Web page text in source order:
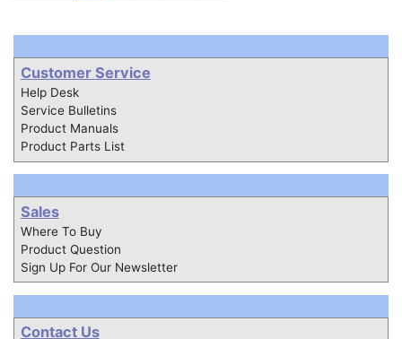
Customer Service
Help Desk
Service Bulletins
Product Manuals
Product Parts List
Sales
Where To Buy
Product Question
Sign Up For Our Newsletter
Contact Us